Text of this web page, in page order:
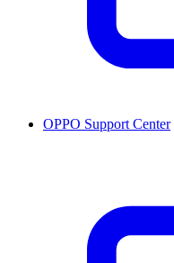
OPPO Support Center